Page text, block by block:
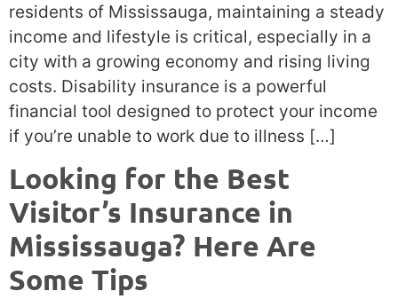
residents of Mississauga, maintaining a steady
income and lifestyle is critical, especially in a
city with a growing economy and rising living
costs. Disability insurance is a powerful
financial tool designed to protect your income
if you’re unable to work due to illness […]
Looking for the Best
Visitor’s Insurance in
Mississauga? Here Are
Some Tips